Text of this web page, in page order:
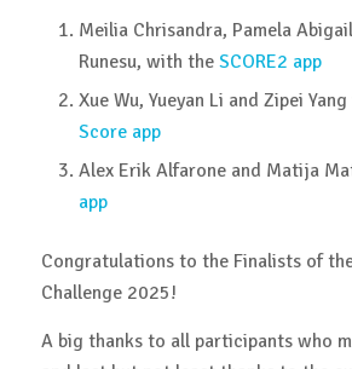
Meilia Chrisandra, Pamela
Runesu, with the SCORE2 app
Xue Wu, Yueyan Li and Zipei
Score app
Alex Erik Alfarone and Matija
app
Congratulations to the Finalists of
Challenge 2025!
A big thanks to all participants who